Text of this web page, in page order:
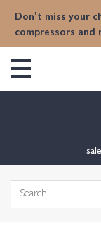
Don't miss your
compressors and
Search